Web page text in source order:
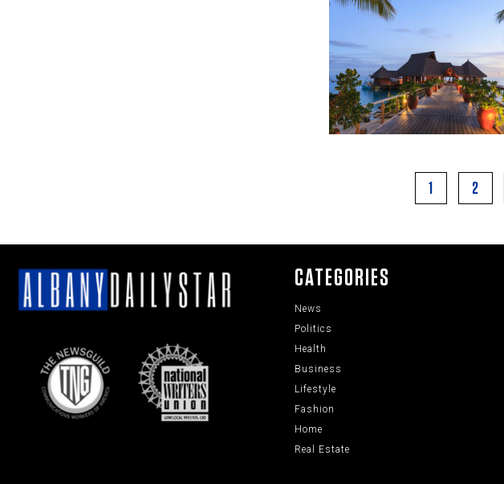
1 2
CATEGORIES
News
Politics
Health
Business
Lifestyle
Fashion
Home
Real Estate